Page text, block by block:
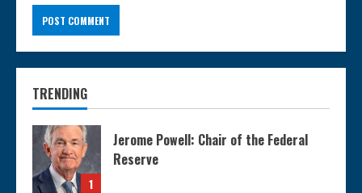
TRENDING
1
Jerome Powell: Chair of the Federal
Reserve